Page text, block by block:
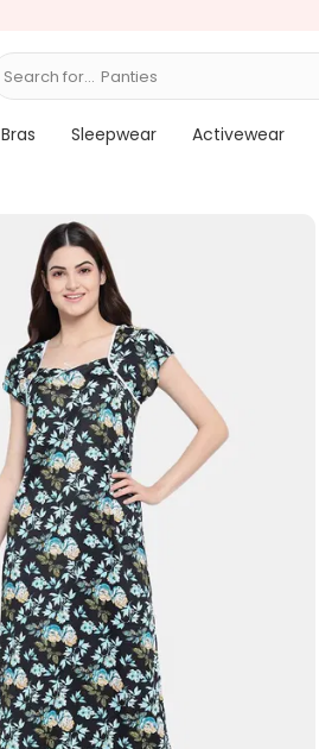
Search for... Bras
Bras Sleepwear Activewear